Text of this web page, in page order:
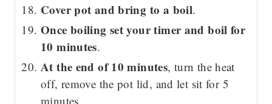
Cover pot and bring to a boil.
Once boiling set your timer and boil for
10 minutes.
At the end of 10 minutes, turn the heat
off, remove the pot lid, and let sit for 5
minutes.